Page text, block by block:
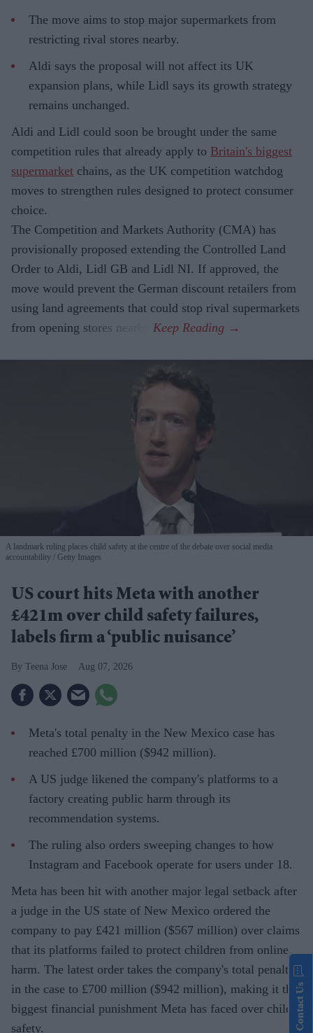
The move aims to stop major supermarkets from
restricting rival stores nearby.
Aldi says the proposal will not affect its UK
expansion plans, while Lidl says its growth strategy
remains unchanged.
Aldi and Lidl could soon be brought under the same
competition rules that already apply to Britain's biggest
supermarket chains, as the UK competition watchdog
moves to strengthen rules designed to protect consumer
choice.
The Competition and Markets Authority (CMA) has
provisionally proposed extending the Controlled Land
Order to Aldi, Lidl GB and Lidl NI. If approved, the
move would prevent the German discount retailers from
using land agreements that could stop rival supermarkets
from opening stores nearby.
A landmark ruling places child safety at the centre of the debate over social media
accountability
Getty Images
US court hits Meta with another
£421m over child safety failures,
labels firm a ‘public nuisance’
Teena Jose Aug 07, 2026
Meta's total penalty in the New Mexico case has
reached £700 million ($942 million).
A US judge likened the company's platforms to a
factory creating public harm through its
recommendation systems.
The ruling also orders sweeping changes to how
Instagram and Facebook operate for users under 18.
Meta has been hit with another major legal setback after
a judge in the US state of New Mexico ordered the
company to pay £421 million ($567 million) over claims
that its platforms failed to protect children from online
harm. The latest order takes the company's total penalty
in the case to £700 million ($942 million), making it the
biggest financial punishment Meta has faced over child
safety.
Contact Us